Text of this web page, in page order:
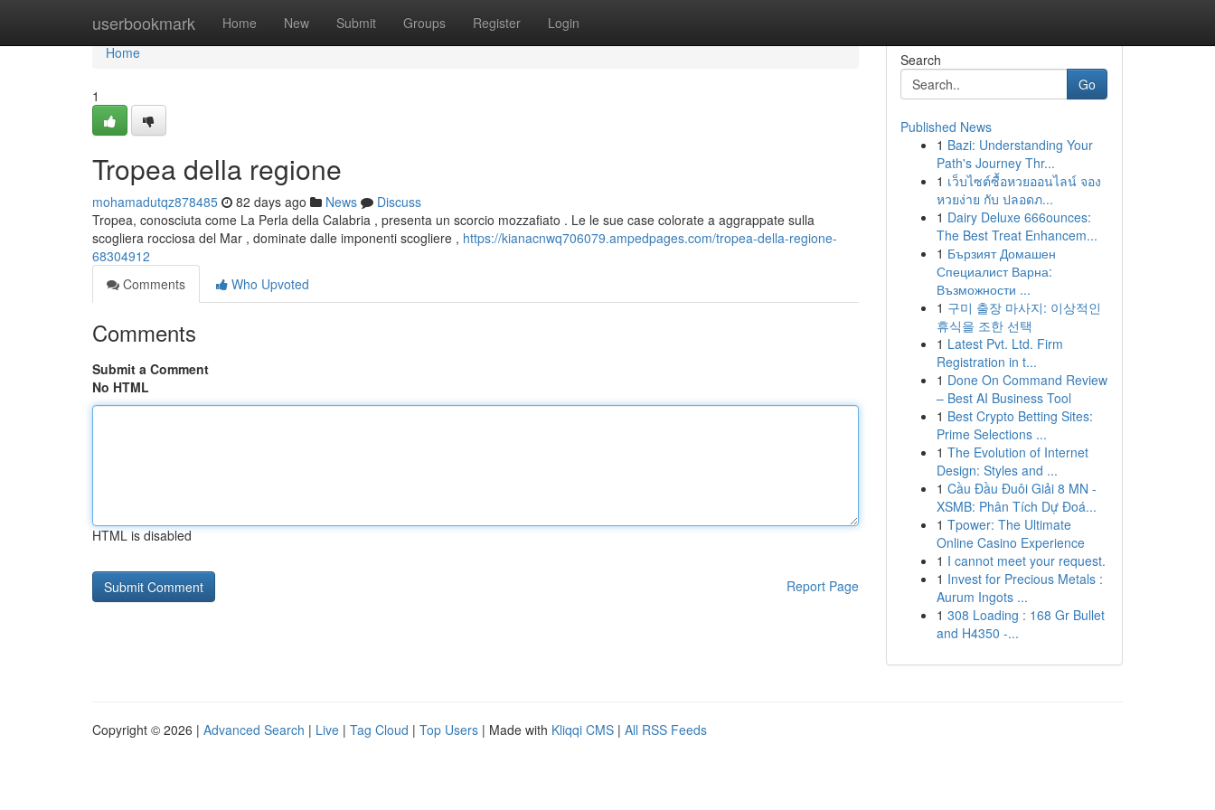
userbookmark Home New Submit Groups Register Login
Home
Home
1
Tropea della regione
mohamadutqz878485 82 days ago News
Discuss
Tropea, conosciuta come La Perla della Calabria , presenta un scorcio mozzafiato . Le le sue case colorate a aggrappate sulla
scogliera rocciosa del Mar , dominate dalle imponenti scogliere , https://kianacnwq706079.ampedpages.com/tropea-della-regione-
68304912
Comments
Who Upvoted
Comments
Submit a Comment
No HTML
HTML is disabled
Report Page
Search
Go
Published News
1 Bazi: Understanding Your
Path's Journey Thr...
1 เว็บไซต์ซื้อหวยออนไลน์ จอง
หวยง่าย กับ ปลอดภ...
1 Dairy Deluxe 666ounces:
The Best Treat Enhancem...
1 Бързият Домашен
Специалист Варна:
Възможности ...
1 구미 출장 마사지: 이상적인
휴식을 조한 선택
1 Latest Pvt. Ltd. Firm
Registration in t...
1 Done On Command Review
– Best AI Business Tool
1 Best Crypto Betting Sites:
Prime Selections ...
1 The Evolution of Internet
Design: Styles and ...
1 Cầu Đầu Đuôi Giải 8 MN -
XSMB: Phân Tích Dự Đoá...
1 Tpower: The Ultimate
Online Casino Experience
1 I cannot meet your request.
1 Invest for Precious Metals :
Aurum Ingots ...
1 308 Loading : 168 Gr Bullet
and H4350 -...
Copyright © 2026 | Advanced Search | Live | Tag Cloud | Top Users | Made with Kliqqi CMS | All RSS Feeds